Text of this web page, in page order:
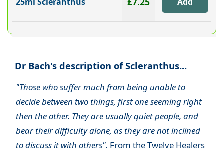
Dr Bach's description of Scleranthus...
"Those who suffer much from being unable to
decide between two things, first one seeming right
then the other. They are usually quiet people, and
bear their difficulty alone, as they are not inclined
to discuss it with others". From the Twelve Healers